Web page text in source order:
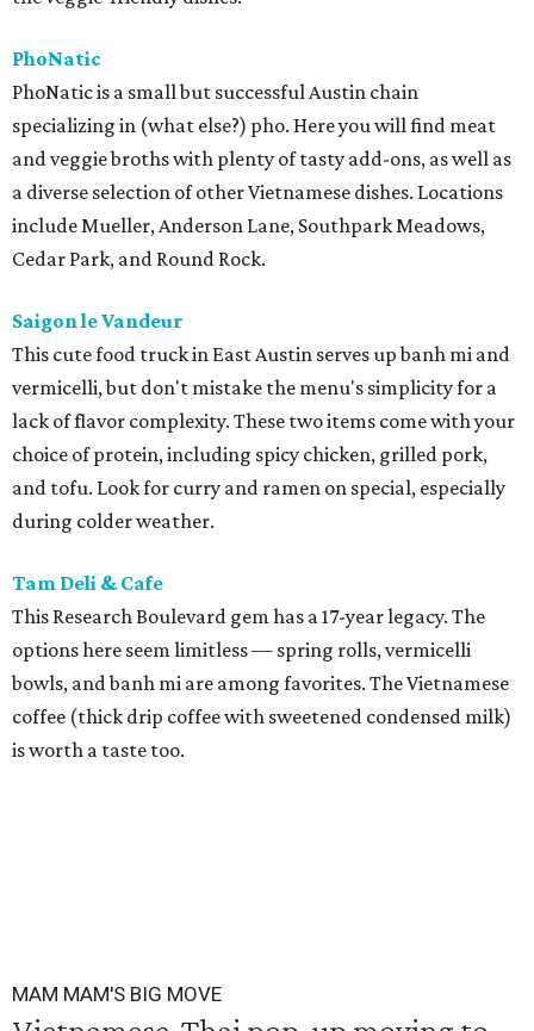
PhoNatic
PhoNatic is a small but successful Austin chain
specializing in (what else?) pho. Here you will find meat
and veggie broths with plenty of tasty add-ons, as well as
a diverse selection of other Vietnamese dishes. Locations
include Mueller, Anderson Lane, Southpark Meadows,
Cedar Park, and Round Rock.
Saigon le Vandeur
This cute food truck in East Austin serves up banh mi and
vermicelli, but don't mistake the menu's simplicity for a
lack of flavor complexity. These two items come with your
choice of protein, including spicy chicken, grilled pork,
and tofu. Look for curry and ramen on special, especially
during colder weather.
Tam Deli & Cafe
This Research Boulevard gem has a 17-year legacy. The
options here seem limitless — spring rolls, vermicelli
bowls, and banh mi are among favorites. The Vietnamese
coffee (thick drip coffee with sweetened condensed milk)
is worth a taste too.
MAM MAM'S BIG MOVE